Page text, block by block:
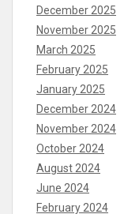
December 2025
November 2025
March 2025
February 2025
January 2025
December 2024
November 2024
October 2024
August 2024
June 2024
February 2024